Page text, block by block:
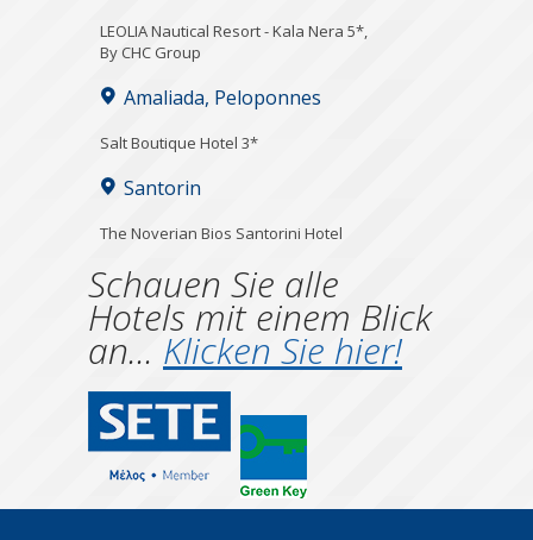
LEOLIA Nautical Resort - Kala Nera 5*,
By CHC Group
Amaliada, Peloponnes
Salt Boutique Hotel 3*
Santorin
The Noverian Bios Santorini Hotel
Schauen Sie alle
Hotels mit einem Blick
an... Klicken Sie hier!